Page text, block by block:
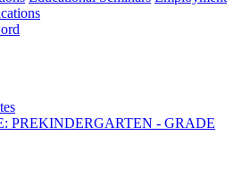
PREKINDERGARTEN - GRADE